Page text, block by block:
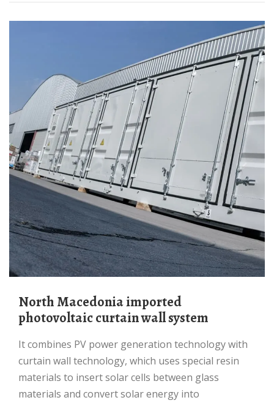
North Macedonia imported
photovoltaic curtain wall system
It combines PV power generation technology with
curtain wall technology, which uses special resin
materials to insert solar cells between glass
materials and convert solar energy into